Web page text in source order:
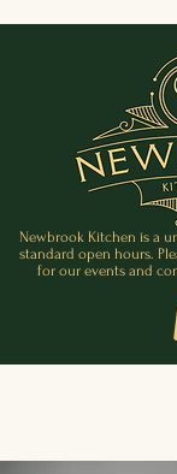
Newbrook Kitchen is a
standard open hours.
for our events and